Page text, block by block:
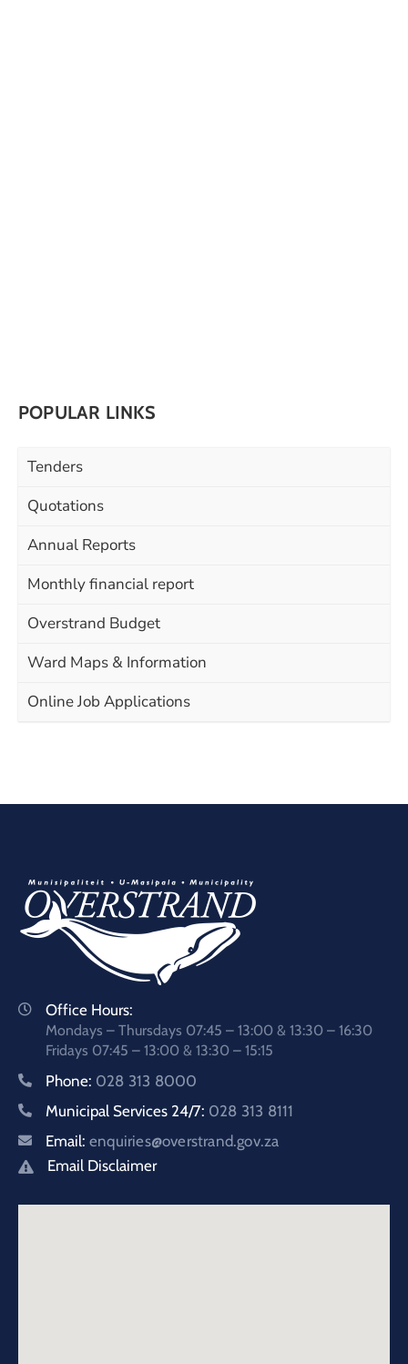
POPULAR LINKS
Tenders
Quotations
Annual Reports
Monthly financial report
Overstrand Budget
Ward Maps & Information
Online Job Applications
Office Hours:
Mondays – Thursdays 07:45 – 13:00 & 13:30 – 16:30
Fridays 07:45 – 13:00 & 13:30 – 15:15
Phone: 028 313 8000
Municipal Services 24/7: 028 313 8111
Email: enquiries@overstrand.gov.za
Email Disclaimer